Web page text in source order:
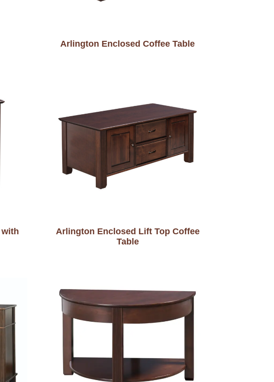
Arlington Enclosed Coffee Table
Arlington Enclosed Lift Top Coffee
Table